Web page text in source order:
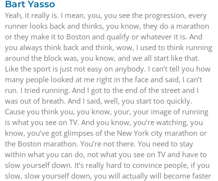
Bart Yasso
Yeah, it really is. I mean, you, you see the progression, every
runner looks back and thinks, you know, they do a marathon
or they make it to Boston and qualify or whatever it is. And
you always think back and think, wow, I used to think running
around the block was, you know, and we all start like that.
Like the sport is just not easy on anybody. I can’t tell you how
many people looked at me right in the face and said, I can’t
run. I tried running. And I got to the end of the street and I
was out of breath. And I said, well, you start too quickly.
Cause you think you, you know, your, your image of running
is what you see on TV. And you know, you’re watching, you
know, you’ve got glimpses of the New York city marathon or
the Boston marathon. You’re not there. You need to stay
within what you can do, not what you see on TV and have to
slow yourself down. It’s really hard to convince people, if you
slow, slow yourself down, you will actually will become faster